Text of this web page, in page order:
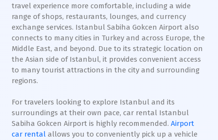
travel experience more comfortable, including a wide
range of shops, restaurants, lounges, and currency
exchange services. Istanbul Sabiha Gokcen Airport also
connects to many cities in Turkey and across Europe, the
Middle East, and beyond. Due to its strategic location on
the Asian side of Istanbul, it provides convenient access
to many tourist attractions in the city and surrounding
regions.
For travelers looking to explore Istanbul and its
surroundings at their own pace, car rental Istanbul
Sabiha Gokcen Airport is highly recommended. Airport
car rental allows you to conveniently pick up a vehicle